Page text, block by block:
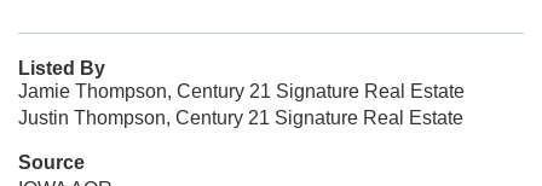
Listed By
Jamie Thompson, Century 21 Signature Real Estate
Justin Thompson, Century 21 Signature Real Estate
Source